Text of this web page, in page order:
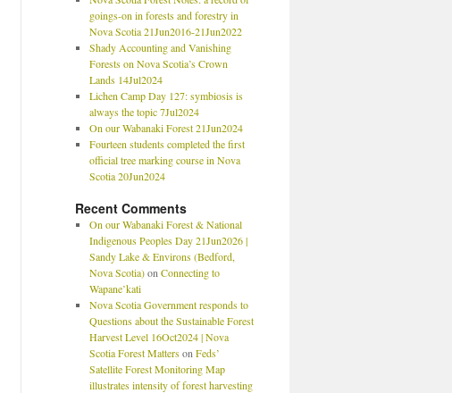
goings-on in forests and forestry in
Nova Scotia 21Jun2016-21Jun2022
Shady Accounting and Vanishing
Forests on Nova Scotia’s Crown
Lands 14Jul2024
Lichen Camp Day 127: symbiosis is
always the topic 7Jul2024
On our Wabanaki Forest 21Jun2024
Fourteen students completed the first
official tree marking course in Nova
Scotia 20Jun2024
Recent Comments
On our Wabanaki Forest & National
Indigenous Peoples Day 21Jun2026 |
Sandy Lake & Environs (Bedford,
Nova Scotia)on Connecting to
Wapane’kati
Nova Scotia Government responds to
Questions about the Sustainable Forest
Harvest Level 16Oct2024 | Nova
Scotia Forest Matterson Feds’
Satellite Forest Monitoring Map
illustrates intensity of forest harvesting